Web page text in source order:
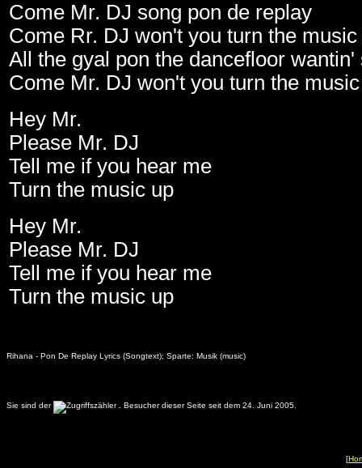
Come Mr. DJ song pon de replay
Come Rr. DJ won't you turn the music
All the gyal pon the dancefloor
Come Mr. DJ won't you turn the
Hey Mr.
Please Mr. DJ
Tell me if you hear me
Turn the music up
Hey Mr.
Please Mr. DJ
Tell me if you hear me
Turn the music up
Rihana - Pon De Replay Lyrics (Songtext); Sparte: Musik (music)
Sie sind der . Besucher dieser Seite seit dem 24. Juni 2005.
[